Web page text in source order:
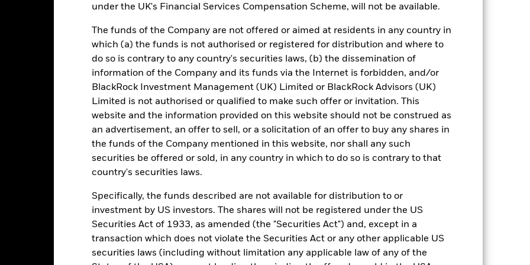
under the UK's Financial Services Compensation Scheme, will not be available.
The funds of the Company are not offered or aimed at residents in any country in
which (a) the funds is not authorised or registered for distribution and where to
do so is contrary to any country's securities laws, (b) the dissemination of
information of the Company and its funds via the Internet is forbidden, and/or
BlackRock Investment Management (UK) Limited or BlackRock Advisors (UK)
Limited is not authorised or qualified to make such offer or invitation. This
website and the information provided on this website should not be construed as
an advertisement, an offer to sell, or a solicitation of an offer to buy any shares in
the funds of the Company mentioned in this website, nor shall any such
securities be offered or sold, in any country in which to do so is contrary to that
country's securities laws.
Specifically, the funds described are not available for distribution to or
investment by US investors. The shares will not be registered under the US
Securities Act of 1933, as amended (the "Securities Act") and, except in a
transaction which does not violate the Securities Act or any other applicable US
securities laws (including without limitation any applicable law of any of the
in a currency other than that used in the past performance calculation.
BlackRock, as at most recent available data in the Performance Returns table. Refer to the latest KIID
currency of returns is USD for each historical period displayed. Returns are expressed as a percentage
of the Fund's net asset value. Performance is shown after deduction of ongoing charges. Total return
changes to the NAV and accounts for income reinvested into the Fund. The Average Annual return
the amount of money an investment could have earned over a one year period. The Cumulative
Key Facts